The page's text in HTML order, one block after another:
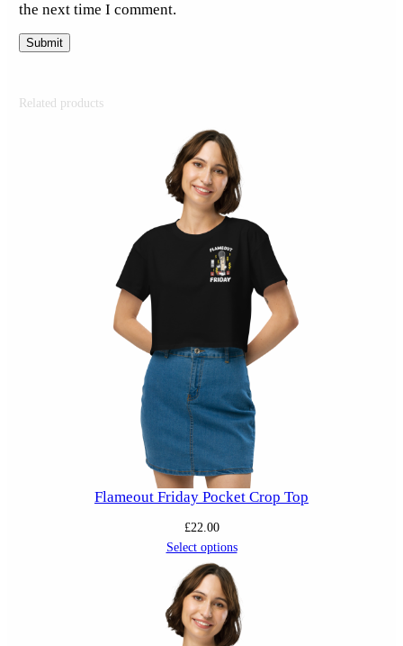
the next time I comment.
Related products
Flameout Friday Pocket Crop Top
£22.00
Select options